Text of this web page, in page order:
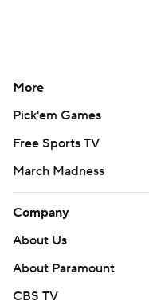
More
Pick'em Games
Free Sports TV
March Madness
Company
About Us
About Paramount
CBS TV